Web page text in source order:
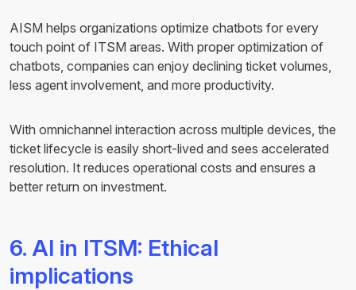
AISM helps organizations optimize chatbots for every
touch point of ITSM areas. With proper optimization of
chatbots, companies can enjoy declining ticket volumes,
less agent involvement, and more productivity.
With omnichannel interaction across multiple devices, the
ticket lifecycle is easily short-lived and sees accelerated
resolution. It reduces operational costs and ensures a
better return on investment.
6. AI in ITSM: Ethical
implications